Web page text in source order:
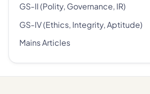
GS-II (Polity, Governance, IR)
GS-IV (Ethics, Integrity, Aptitude)
Mains Articles